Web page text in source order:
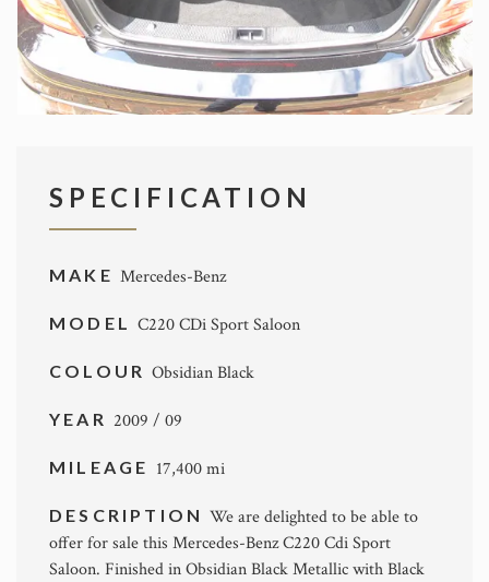
SPECIFICATION
MAKE Mercedes-Benz
MODELC220 CDi Sport Saloon
COLOURObsidian Black
YEAR 2009 / 09
MILEAGE 17,400 mi
DESCRIPTIONWe are delighted to be able to
offer for sale this Mercedes-Benz C220 Cdi Sport
Saloon. Finished in Obsidian Black Metallic with Black